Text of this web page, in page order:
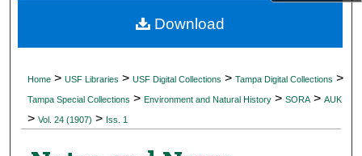
My Account
Digital Commons Network™
Home > USF Libraries > USF Digital Collections > Tampa Digital Collections >
Tampa Special Collections > Environment and Natural History > SORA > AUK
> Vol. 24 (1907) > Iss. 1
Download